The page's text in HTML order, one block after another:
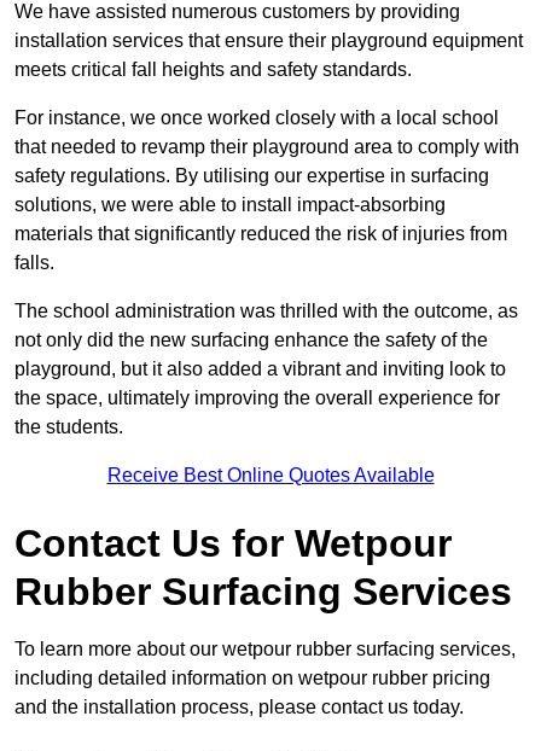
We have assisted numerous customers by providing
installation services that ensure their playground equipment
meets critical fall heights and safety standards.
For instance, we once worked closely with a local school
that needed to revamp their playground area to comply with
safety regulations. By utilising our expertise in surfacing
solutions, we were able to install impact-absorbing
materials that significantly reduced the risk of injuries from
falls.
The school administration was thrilled with the outcome, as
not only did the new surfacing enhance the safety of the
playground, but it also added a vibrant and inviting look to
the space, ultimately improving the overall experience for
the students.
Receive Best Online Quotes Available
Contact Us for Wetpour
Rubber Surfacing Services
To learn more about our wetpour rubber surfacing services,
including detailed information on wetpour rubber pricing
and the installation process, please contact us today.